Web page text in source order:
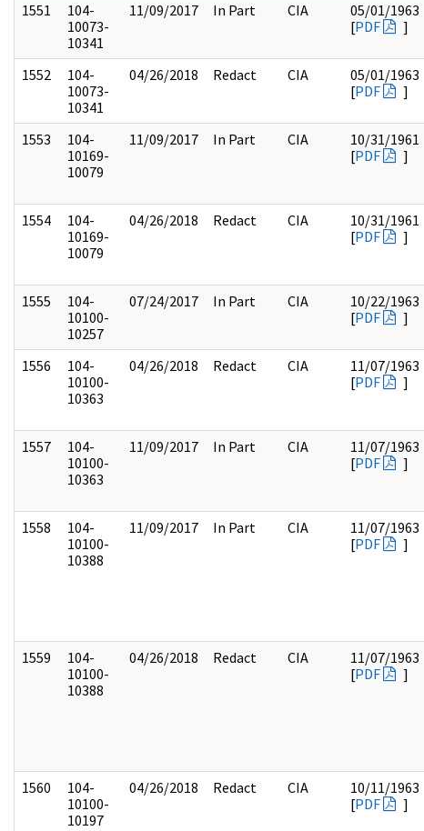
1551
104-
10073-
10341
11/09/2017 In Part CIA
05/01/1963
[PDF ]
1552
104-
10073-
10341
04/26/2018 Redact CIA
05/01/1963
[PDF ]
1553
104-
10169-
10079
11/09/2017 In Part CIA
10/31/1961
[PDF ]
1554
104-
10169-
10079
04/26/2018 Redact CIA
10/31/1961
[PDF ]
1555
104-
10100-
10257
07/24/2017 In Part CIA
10/22/1963
[PDF ]
1556
104-
10100-
10363
04/26/2018 Redact CIA
11/07/1963
[PDF ]
1557
104-
10100-
10363
11/09/2017 In Part CIA
11/07/1963
[PDF ]
1558
104-
10100-
10388
11/09/2017 In Part CIA
11/07/1963
[PDF ]
1559
104-
10100-
10388
04/26/2018 Redact CIA
11/07/1963
[PDF ]
1560
104-
10100-
10197
04/26/2018 Redact CIA
10/11/1963
[PDF ]